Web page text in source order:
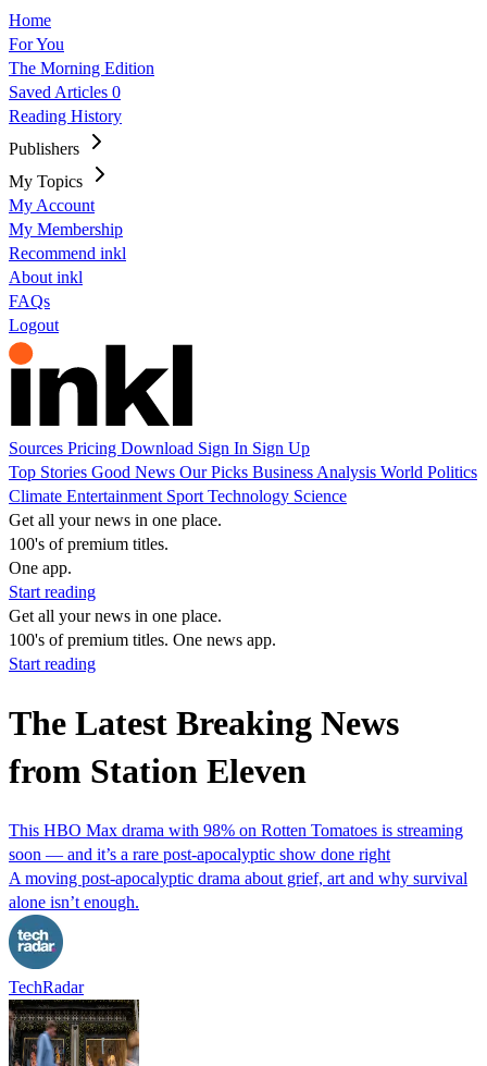
Home
For You
The Morning Edition
Saved Articles 0
Reading History
Publishers
My Topics
My Account
My Membership
Recommend inkl
About inkl
FAQs
Logout
Sources Pricing Download Sign In Sign Up
Top Stories Good News Our Picks Business Analysis World Politics
Climate Entertainment Sport Technology Science
Get all your news in one place.
100's of premium titles.
One app.
Start reading
Get all your news in one place.
100's of premium titles. One news app.
Start reading
The Latest Breaking News
from Station Eleven
This HBO Max drama with 98% on Rotten Tomatoes is streaming
soon — and it’s a rare post-apocalyptic show done right
A moving post-apocalyptic drama about grief, art and why survival
alone isn’t enough.
TechRadar